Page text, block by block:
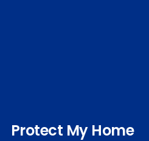
Protect My Home